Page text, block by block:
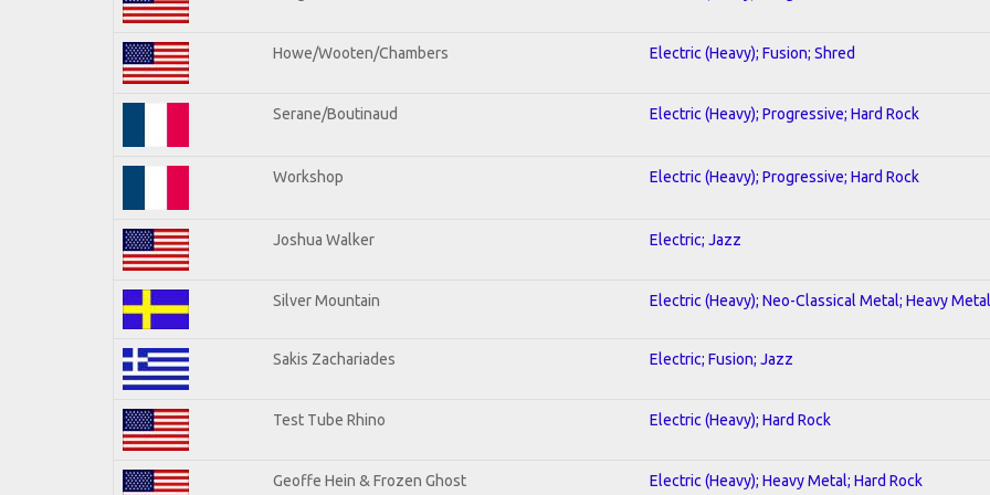
Howe/Wooten/Chambers Electric (Heavy); Fusion; Shred
Serane/Boutinaud Electric (Heavy); Progressive; Hard Rock
Workshop Electric (Heavy); Progressive; Hard Rock
Joshua Walker Electric; Jazz
Silver Mountain Electric (Heavy); Neo-Classical Metal; Heavy Metal
Sakis Zachariades Electric; Fusion; Jazz
Test Tube Rhino Electric (Heavy); Hard Rock
Geoffe Hein & Frozen Ghost Electric (Heavy); Heavy Metal; Hard Rock